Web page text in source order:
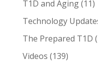
T1D and Aging(11)
Technology
The Prepared T1D
Videos (139)